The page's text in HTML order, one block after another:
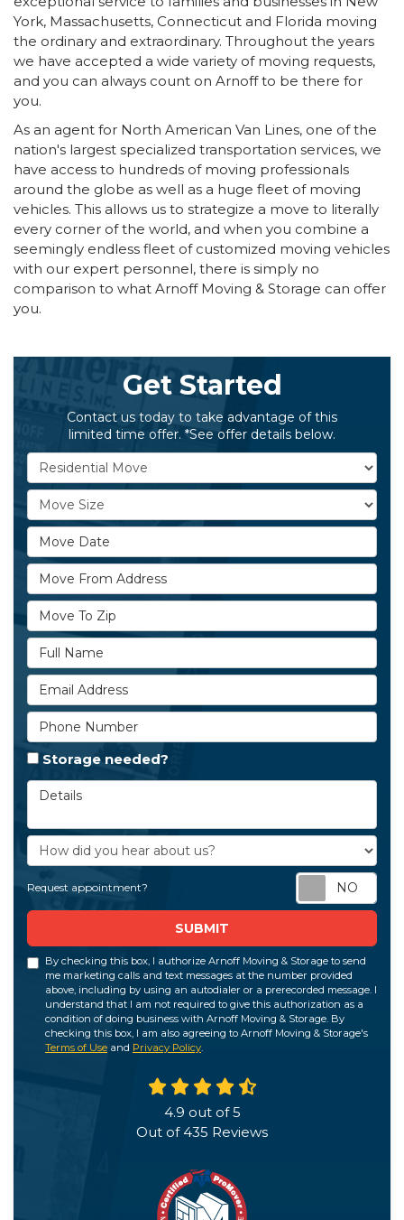
York, Massachusetts, Connecticut and Florida moving
the ordinary and extraordinary. Throughout the years
we have accepted a wide variety of moving requests,
and you can always count on Arnoff to be there for
you.
As an agent for North American Van Lines, one of the
nation's largest specialized transportation services, we
have access to hundreds of moving professionals
around the globe as well as a huge fleet of moving
vehicles. This allows us to strategize a move to literally
every corner of the world, and when you combine a
seemingly endless fleet of customized moving vehicles
with our expert personnel, there is simply no
comparison to what Arnoff Moving & Storage can offer
you.
Get Started
Contact us today to take advantage of this
limited time offer. *See offer details below.
Service Type
Move Size
Move Date
Move From Address
Move To Zip
Full Name
Email Address
Phone Number
Storage needed?
Details
How did you hear about us?
Request appointment?
SUBMIT
By checking this box, I authorize Arnoff Moving & Storage to send
me marketing calls and text messages at the number provided
above, including by using an autodialer or a prerecorded message. I
understand that I am not required to give this authorization as a
condition of doing business with Arnoff Moving & Storage. By
checking this box, I am also agreeing to Arnoff Moving & Storage's
Terms of Use and Privacy Policy
4.9 out of5
Out of435 Reviews